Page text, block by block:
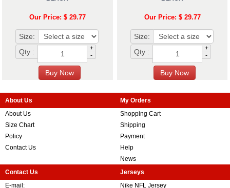
Our Price: $ 29.77
Size:
Qty :
+
-
Our Price: $ 29.77
Size:
Qty :
+
-
About Us
About Us
Size Chart
Policy
Contact Us
My Orders
Shopping Cart
Shipping
Payment
Help
News
Contact Us
E-mail:
Jerseys
Nike NFL Jersey